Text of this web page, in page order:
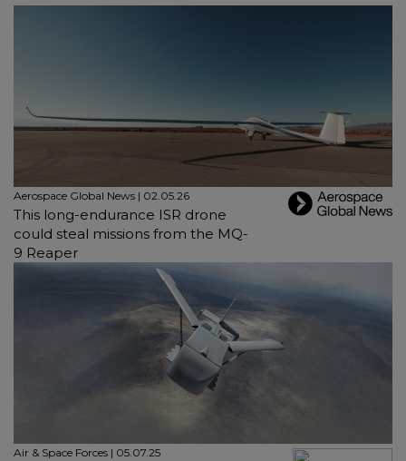
Aerospace Global News | 02.05.26
This long-endurance ISR drone
could steal missions from the MQ-
9 Reaper
Air & Space Forces | 05.07.25